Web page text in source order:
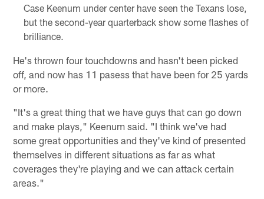
Case Keenum under center have seen the Texans lose,
but the second-year quarterback show some flashes of
brilliance.
He's thrown four touchdowns and hasn't been picked
off, and now has 11 pasess that have been for 25 yards
or more.
"It's a great thing that we have guys that can go down
and make plays," Keenum said. "I think we've had
some great opportunities and they've kind of presented
themselves in different situations as far as what
coverages they're playing and we can attack certain
areas."